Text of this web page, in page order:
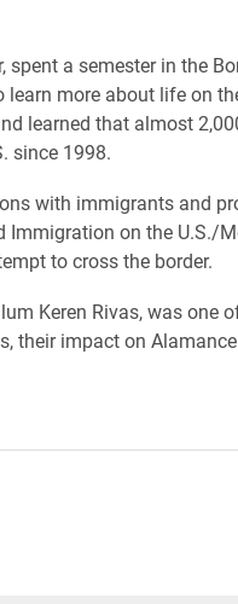
a semester in the
more about life on
learned that almost
since 1998.
with immigrants and
on the U.S./
to cross the border.
Keren Rivas, was one
their impact on